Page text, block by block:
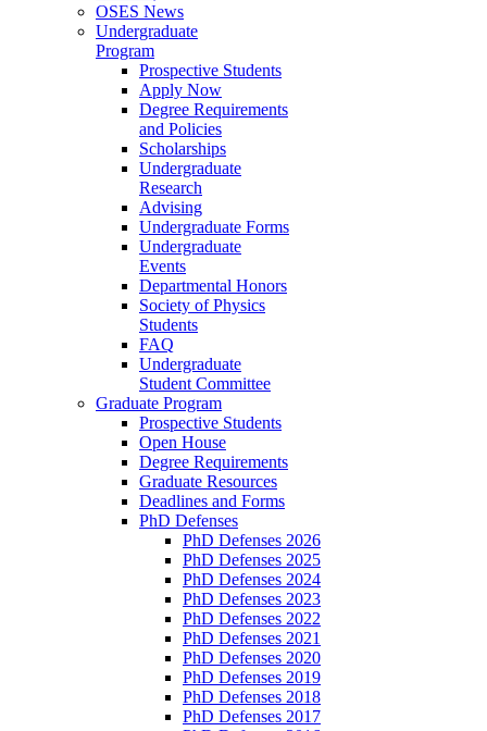
OSES News
Undergraduate
Program
Prospective Students
Apply Now
Degree Requirements
and Policies
Scholarships
Undergraduate
Research
Advising
Undergraduate Forms
Undergraduate
Events
Departmental Honors
Society of Physics
Students
FAQ
Undergraduate
Student Committee
Graduate Program
Prospective Students
Open House
Degree Requirements
Graduate Resources
Deadlines and Forms
PhD Defenses
PhD Defenses 2026
PhD Defenses 2025
PhD Defenses 2024
PhD Defenses 2023
PhD Defenses 2022
PhD Defenses 2021
PhD Defenses 2020
PhD Defenses 2019
PhD Defenses 2018
PhD Defenses 2017